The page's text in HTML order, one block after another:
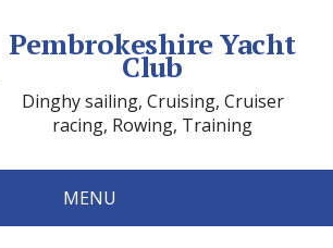
Pembrokeshire Yacht
Club
Dinghy sailing, Cruising, Cruiser
racing, Rowing, Training
MENU